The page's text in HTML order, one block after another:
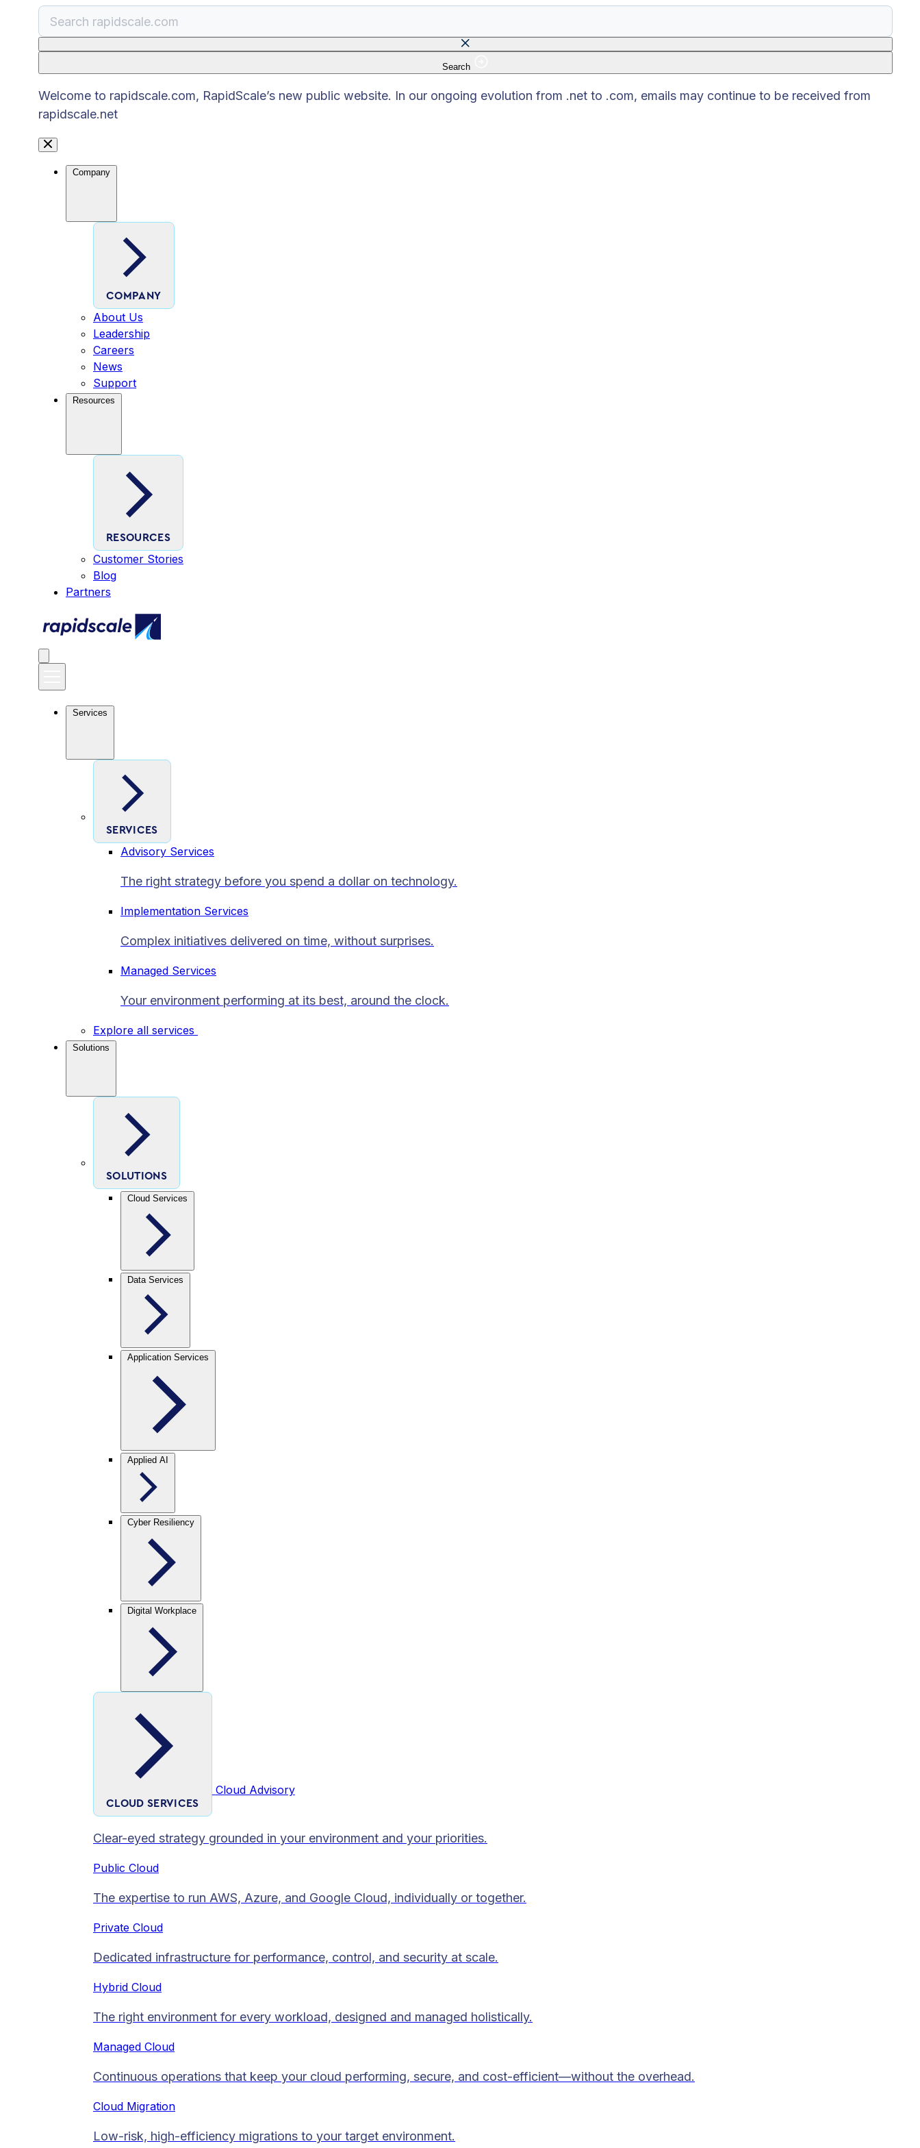
Search
Welcome to rapidscale.com, RapidScale’s new public website. In our ongoing evolution from .net to .com, emails may continue to be received from
rapidscale.net
Company
COMPANY
About Us
Leadership
Careers
News
Support
Resources
RESOURCES
Customer Stories
Blog
Partners
Services
SERVICES
Advisory Services
The right strategy before you spend a dollar on technology.
Implementation Services
Complex initiatives delivered on time, without surprises.
Managed Services
Your environment performing at its best, around the clock.
Explore all services
Solutions
SOLUTIONS
Cloud Services
Data Services
Application Services
Applied AI
Cyber Resiliency
Digital Workplace
CLOUD SERVICES
Cloud Advisory
Clear-eyed strategy grounded in your environment and your priorities.
Public Cloud
The expertise to run AWS, Azure, and Google Cloud, individually or together.
Private Cloud​
Dedicated infrastructure for performance, control, and security at scale.
Hybrid Cloud
The right environment for every workload, designed and managed holistically.
Managed Cloud​
Continuous operations that keep your cloud performing, secure, and cost-efficient—without the overhead.
Cloud Migration​
Low-risk, high-efficiency migrations to your target environment.